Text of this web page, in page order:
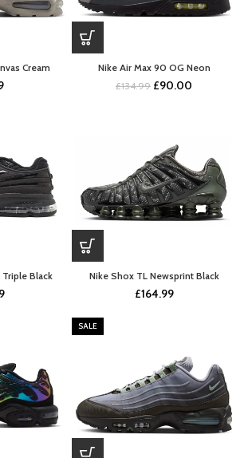
Cream
Nike Air Max 90 OG Neon
£134.99 Original
£90.00
Black Nike Shox TL Newsprint Black
£164.99
SALE